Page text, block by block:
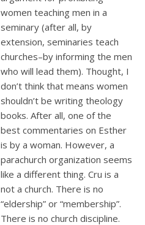
women teaching men in a
seminary (after all, by
extension, seminaries teach
churches–by informing the men
who will lead them). Thought, I
don’t think that means women
shouldn’t be writing theology
books. After all, one of the
best commentaries on Esther
is by a woman. However, a
parachurch organization seems
like a different thing. Cru is a
not a church. There is no
“eldership” or “membership”.
There is no church discipline.